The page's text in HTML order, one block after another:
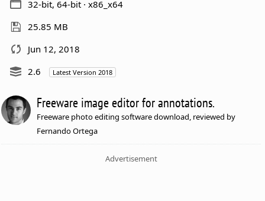
32-bit, 64-bit · x86_x64
25.85 MB
Jun 12, 2018
2.6
Latest Version 2018
Freeware image editor for annotations.
Freeware photo editing software download, reviewed by
Fernando Ortega
Advertisement